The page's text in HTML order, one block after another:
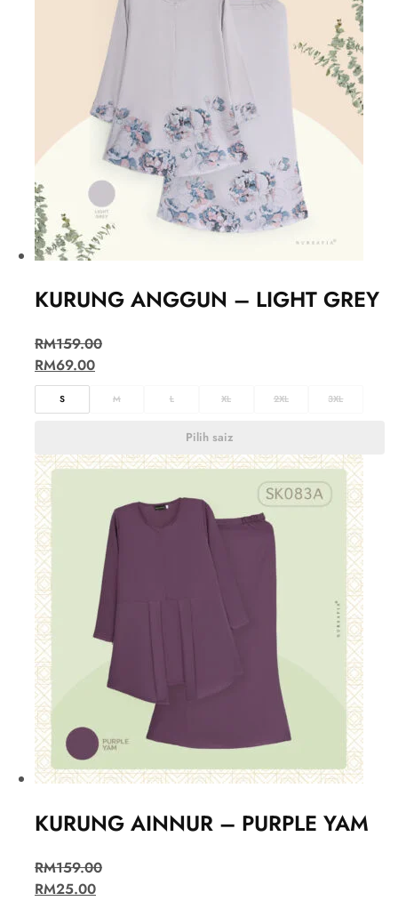
KURUNG ANGGUN – LIGHT GREY
RM159.00
RM69.00
S M L XL 2XL 3XL
Pilih saiz
KURUNG AINNUR – PURPLE YAM
RM159.00
RM25.00